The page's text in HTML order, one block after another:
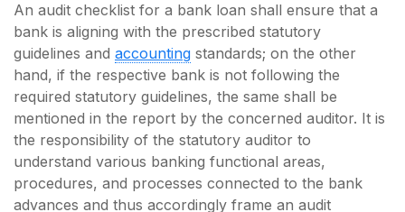
An audit checklist for a bank loan shall ensure that a
bank is aligning with the prescribed statutory
guidelines and accounting standards; on the other
hand, if the respective bank is not following the
required statutory guidelines, the same shall be
mentioned in the report by the concerned auditor. It is
the responsibility of the statutory auditor to
understand various banking functional areas,
procedures, and processes connected to the bank
advances and thus accordingly frame an audit